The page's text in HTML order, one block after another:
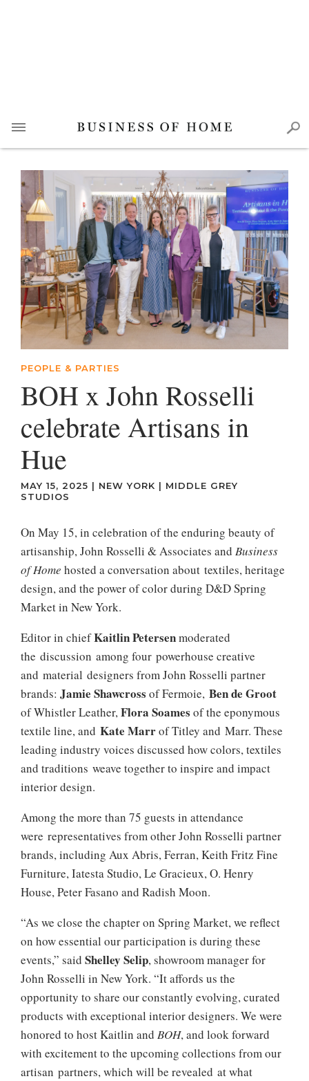
PEOPLE & PARTIES
BOH x John Rosselli
celebrate Artisans in
Hue
MAY 15, 2025 | NEW YORK | MIDDLE GREY
STUDIOS
On May 15, in celebration of the enduring beauty of
artisanship, John Rosselli & Associates and Business
of Home hosted a conversation about textiles, heritage
design, and the power of color during D&D Spring
Market in New York.
Editor in chiefKaitlin Petersenmoderated
the discussion among four powerhouse creative
and material designers from John Rosselli partner
brands: Jamie Shawcross of Fermoie, Bende Groot
of Whistler Leather,Flora Soames of the eponymous
textile line, and Kate Marrof Titley and Marr. These
leading industry voices discussed how colors, textiles
and traditions weave together to inspire and impact
interior design.
Among the more than 75 guests in attendance
were representatives from other John Rosselli partner
brands, including Aux Abris, Ferran, Keith Fritz Fine
Furniture, Iatesta Studio, Le Gracieux, O. Henry
House, Peter Fasano and Radish Moon.
“As we close the chapter on Spring Market, we reflect
on how essential our participation is during these
events,” said Shelley Selip, showroom manager for
John Rosselli in New York. “It affords us the
opportunity to share our constantly evolving, curated
products with exceptional interior designers. We were
honored to host Kaitlin and BOH, and look forward
with excitement to the upcoming collections from our
artisan partners, which will be revealed at what